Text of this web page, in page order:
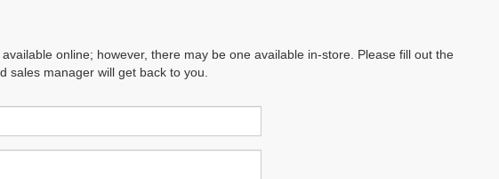
online; however, there may be one available in-store. Please fill out the
sales manager will get back to you.